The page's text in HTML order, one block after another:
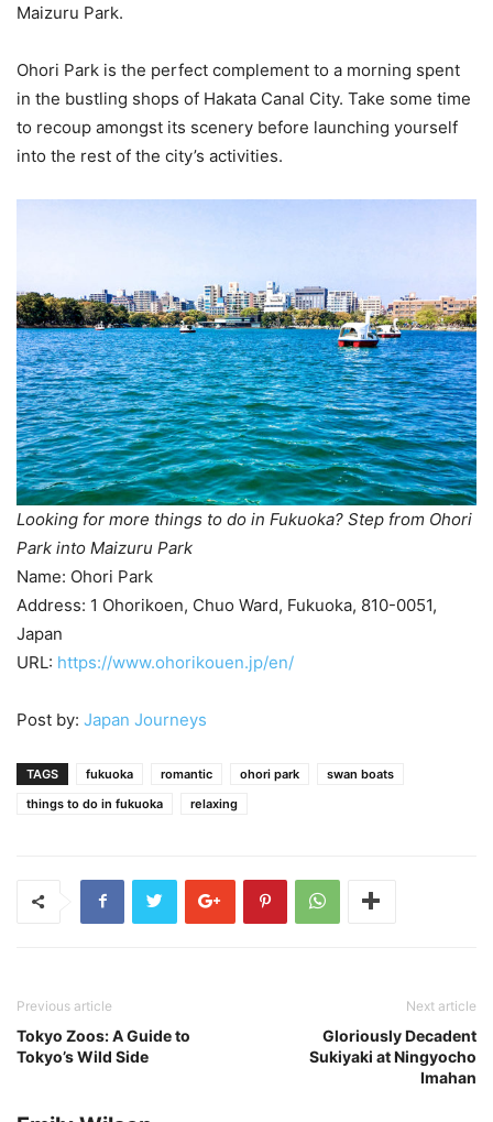
Maizuru Park.
Ohori Park is the perfect complement to a morning spent
in the bustling shops of Hakata Canal City. Take some time
to recoup amongst its scenery before launching yourself
into the rest of the city’s activities.
Looking for more things to do in Fukuoka? Step from Ohori
Park into Maizuru Park
Name: Ohori Park
Address: 1 Ohorikoen, Chuo Ward, Fukuoka, 810-0051,
Japan
URL: https://www.ohorikouen.jp/en/
Post by: Japan Journeys
TAGS fukuoka romantic ohori park
swan boats
things to do in fukuoka
relaxing
Previous article
Tokyo Zoos: A Guide to
Tokyo’s Wild Side
Next article
Gloriously Decadent
Sukiyaki at Ningyocho
Imahan